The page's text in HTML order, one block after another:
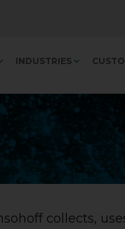
INDUSTRIES
collects,